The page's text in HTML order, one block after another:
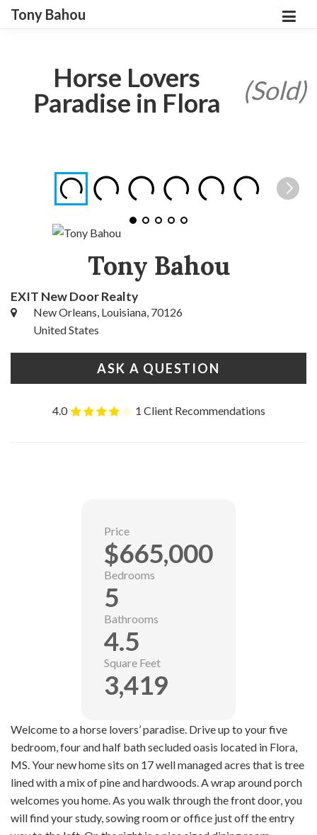
Tony Bahou
Horse Lovers
Paradise in Flora
(Sold)
Tony Bahou
EXIT New Door Realty
New Orleans, Louisiana, 70126
United States
ASK A QUESTION
4.0 1 Client Recommendations
Welcome to a horse lovers’ paradise. Drive up to your five
bedroom, four and half bath secluded oasis located in Flora,
MS. Your new home sits on 17 well managed acres that is tree
lined with a mix of pine and hardwoods. A wrap around porch
welcomes you home. As you walk through the front door, you
will find your study, sowing room or office just off the entry
Price
$665,000
Bedrooms
5
Bathrooms
4.5
Square Feet
3,419